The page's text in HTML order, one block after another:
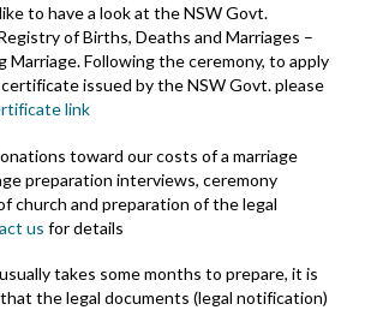
to have a look at the NSW Govt.
of Births, Deaths and Marriages –
Marriage. Following the ceremony, to apply
certificate issued by the NSW Govt. please
link
toward our costs of a marriage
preparation interviews, ceremony
church and preparation of the legal
us for details
takes some months to prepare, it is
the legal documents (legal notification)